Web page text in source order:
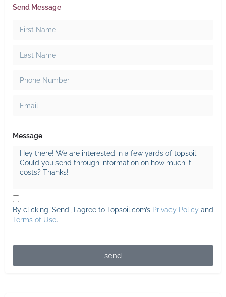
Send Message
Message
By clicking 'Send', I agree to Topsoil.com’s Privacy Policy and
Terms of Use.
send